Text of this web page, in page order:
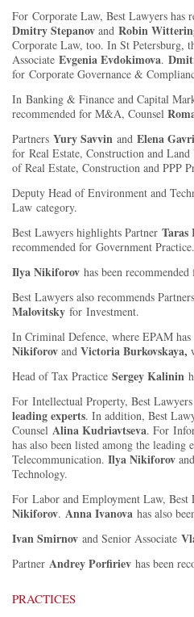
For Corporate Law, Best Lawyers has
Dmitry Stepanovand Robin
Corporate Law, too. In St Petersburg,
Associate Evgenia Evdokimova.
for Corporate Governance &
In Banking & Finance and Capital
recommended for M&A, Counsel
Partners Yury Savvinand Elena
for Real Estate, Construction and
of Real Estate, Construction and PPP
Deputy Head of Environment and
Law category.
Best Lawyers highlights Partner Taras
recommended for Government Practice.
Ilya Nikiforovhas been
Best Lawyers also recommends Partners
Malovitskyfor Investment.
In Criminal Defence, where EPAM has
Nikiforov andVictoria Burkovskaya,
Head of Tax Practice Sergey Kalinin
For Intellectual Property, Best
leading experts. In addition, Best
Counsel Alina Kudriavtseva. For
has also been listed among the
Telecommunication. Ilya Nikiforov
Technology.
For Labor and Employment Law, Best
Nikiforov. Anna Ivanovahas also
Ivan Smirnovand Senior Associate
Partner Andrey Porfirievhas been
PRACTICES